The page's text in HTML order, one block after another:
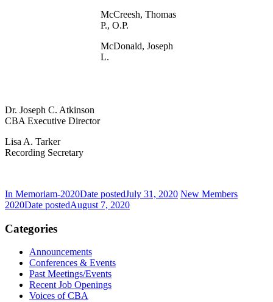
McCreesh, Thomas
P., O.P.
McDonald, Joseph
L.
Dr. Joseph C. Atkinson
CBA Executive Director
Lisa A. Tarker
Recording Secretary
In Memoriam-2020Date postedJuly 31, 2020 New Members
2020Date postedAugust 7, 2020
Categories
Announcements
Conferences & Events
Past Meetings/Events
Recent Job Openings
Voices of CBA